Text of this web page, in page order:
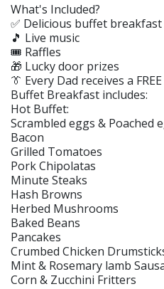
What's Included?
✅ Delicious buffet breakfast
🎵 Live music
🎟️ Raffles
🎁 Lucky door prizes
👔 Every Dad receives a
Buffet Breakfast includes:
Hot Buffet:
Scrambled eggs & Poached
Bacon
Grilled Tomatoes
Pork Chipolatas
Minute Steaks
Hash Browns
Herbed Mushrooms
Baked Beans
Pancakes
Crumbed Chicken
Mint & Rosemary lamb
Corn & Zucchini Fritters